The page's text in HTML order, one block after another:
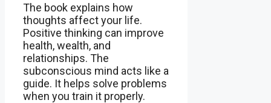
The book explains how
thoughts affect your life.
Positive thinking can improve
health, wealth, and
relationships. The
subconscious mind acts like a
guide. It helps solve problems
when you train it properly.